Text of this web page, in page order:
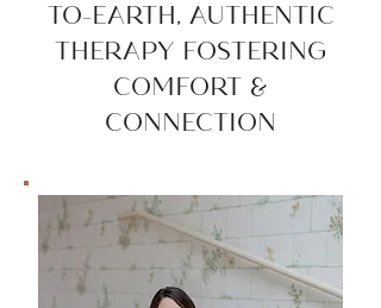
TO-EARTH, AUTHENTIC
THERAPY FOSTERING
COMFORT &
CONNECTION